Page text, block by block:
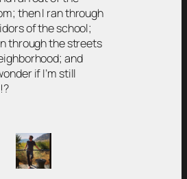
then I ran through
of the school;
through the streets
and
if I’m still